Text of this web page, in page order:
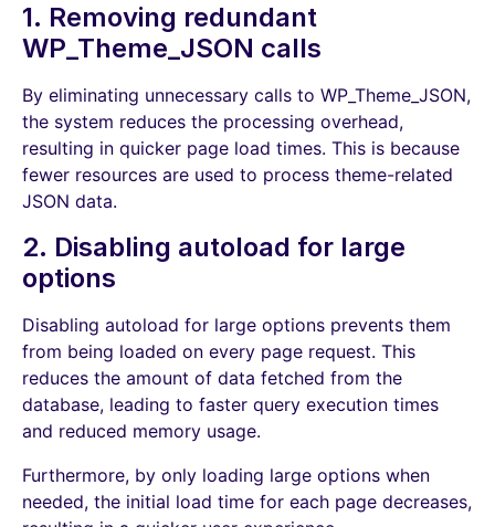
1. Removing redundant
WP_Theme_JSON calls
By eliminating unnecessary calls to WP_Theme_JSON,
the system reduces the processing overhead,
resulting in quicker page load times. This is because
fewer resources are used to process theme-related
JSON data.
2. Disabling autoload for large
options
Disabling autoload for large options prevents them
from being loaded on every page request. This
reduces the amount of data fetched from the
database, leading to faster query execution times
and reduced memory usage.
Furthermore, by only loading large options when
needed, the initial load time for each page decreases,